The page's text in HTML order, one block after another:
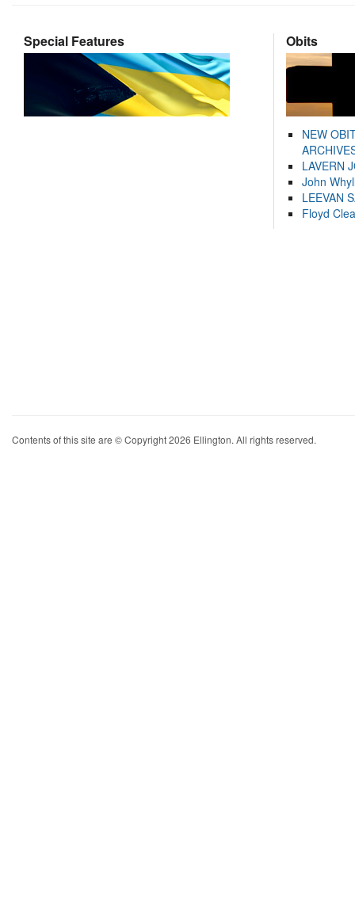
Special Features Obits
NEW
LAVERN
John
LEEVAN
Floyd
Contents of this site are © Copyright 2026 Ellington. All rights reserved.